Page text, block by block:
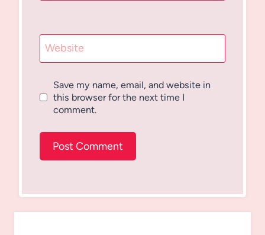
Website
Save my name, email, and website in
this browser for the next time I
comment.